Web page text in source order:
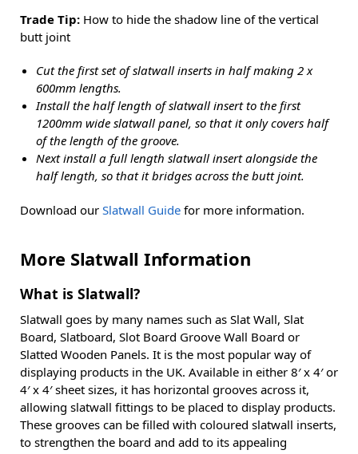
Trade Tip: How to hide the shadow line of the vertical
butt joint
Cut the first set of slatwall inserts in half making 2 x
600mm lengths.
Install the half length of slatwall insert to the first
1200mm wide slatwall panel, so that it only covers half
of the length of the groove.
Next install a full length slatwall insert alongside the
half length, so that it bridges across the butt joint.
Download our Slatwall Guide for more information.
More Slatwall Information
What is Slatwall?
Slatwall goes by many names such as Slat Wall, Slat
Board, Slatboard, Slot Board Groove Wall Board or
Slatted Wooden Panels. It is the most popular way of
displaying products in the UK. Available in either 8′ x 4′ or
4′ x 4′ sheet sizes, it has horizontal grooves across it,
allowing slatwall fittings to be placed to display products.
These grooves can be filled with coloured slatwall inserts,
to strengthen the board and add to its appealing